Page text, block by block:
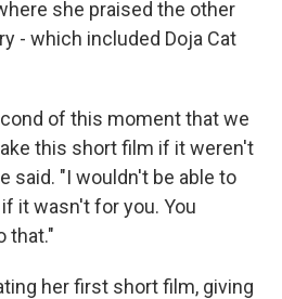
she praised the other
- which included Doja Cat
of this moment that we
this short film if it weren't
said. "I wouldn't be able to
it wasn't for you. You
that."
her first short film, giving